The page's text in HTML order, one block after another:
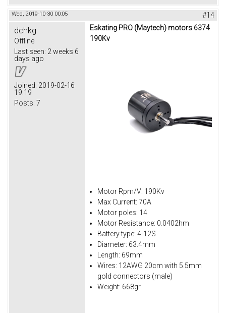
Wed, 2019-10-30 00:05 #14
dchkg
Offline
Last seen: 2 weeks 6
days ago
Joined: 2019-02-16
19:19
Posts: 7
Eskating PRO (Maytech) motors 6374
190Kv
Motor Rpm/V: 190Kv
Max Current: 70A
Motor poles: 14
Motor Resistance: 0.0402hm
Battery type: 4-12S
Diameter: 63.4mm
Length: 69mm
Wires: 12AWG 20cm with 5.5mm
gold connectors (male)
Weight: 668gr